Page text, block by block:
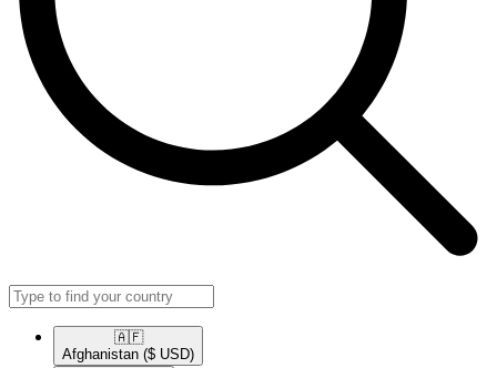
🇦🇫​
Afghanistan ($ USD)